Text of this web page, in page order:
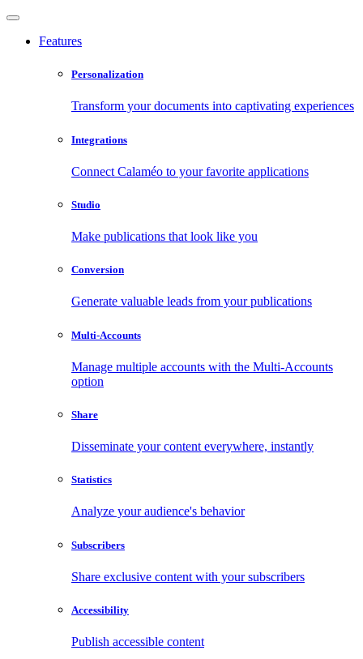
Features
Personalization
Transform your documents into captivating experiences
Integrations
Connect Calaméo to your favorite applications
Studio
Make publications that look like you
Conversion
Generate valuable leads from your publications
Multi-Accounts
Manage multiple accounts with the Multi-Accounts
option
Share
Disseminate your content everywhere, instantly
Statistics
Analyze your audience's behavior
Subscribers
Share exclusive content with your subscribers
Accessibility
Publish accessible content